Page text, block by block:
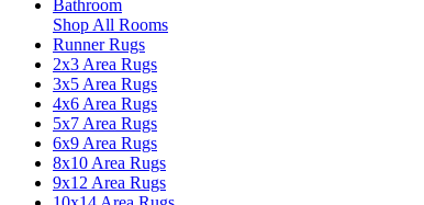
Bathroom
Shop All Rooms
Runner Rugs
2x3 Area Rugs
3x5 Area Rugs
4x6 Area Rugs
5x7 Area Rugs
6x9 Area Rugs
8x10 Area Rugs
9x12 Area Rugs